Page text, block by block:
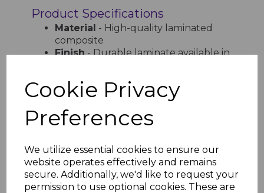
Cookie Privacy
Preferences
We utilize essential cookies to ensure our
website operates effectively and remains
secure. Additionally, we'd like to request your
permission to use optional cookies. These are
Product Specifications
Material - High-quality laminated
composite
Finish- Durable laminate available in
multiple lengths for flexible
Width Options - Various sizes to
accommodate different window
Edge Profile- Designed for a
smooth, seamless finish
Why Choose Bettaboard